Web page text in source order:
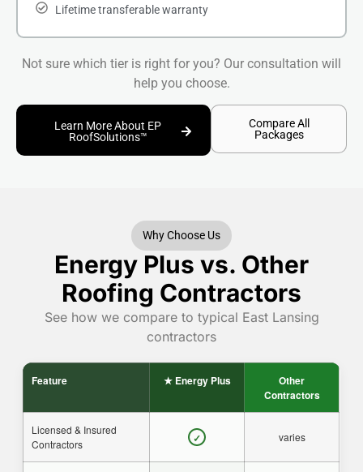
Lifetime transferable warranty
Not sure which tier is right for you? Our consultation will
help you choose.
Learn More About EP
RoofSolutions™
Compare All
Packages
Why Choose Us
Energy Plus vs. Other
Roofing Contractors
See how we compare to typical East Lansing
contractors
Feature ★ Energy Plus
Other
Contractors
Licensed & Insured
Contractors
✓ varies